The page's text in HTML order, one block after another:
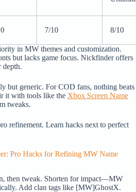
7/10 8/10
in MW themes and customization.
but lacks game focus. Nickfinder offers
depth.
but generic. For COD fans, nothing beats
it with tools like the Xbox Screen Name
tweaks.
refinement. Learn hacks next to perfect
Pro Hacks for Refining MW Name
then tweak. Shorten for impact—MW
Add clan tags like [MW]GhostX.